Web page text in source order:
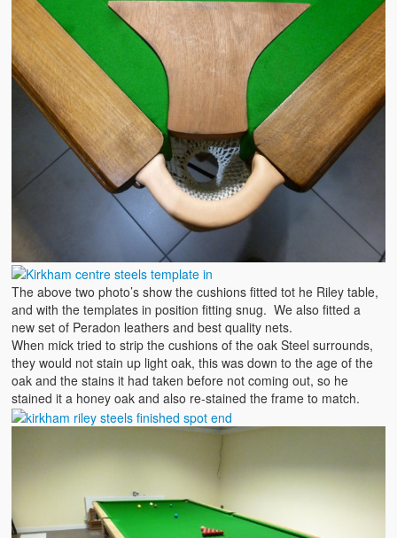
The above two photo’s show the cushions fitted tot he Riley table,
and with the templates in position fitting snug. We also fitted a
new set of Peradon leathers and best quality nets.
When mick tried to strip the cushions of the oak Steel surrounds,
they would not stain up light oak, this was down to the age of the
oak and the stains it had taken before not coming out, so he
stained it a honey oak and also re-stained the frame to match.